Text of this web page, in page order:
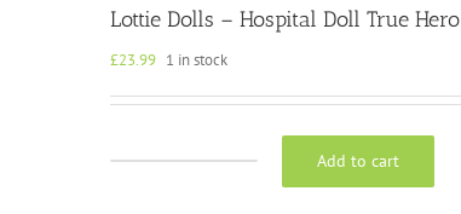
Lottie Dolls – Hospital Doll True Hero
£23.99 1 in stock
Add to cart